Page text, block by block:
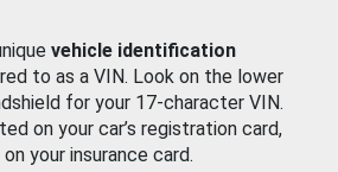
vehicle identification
to as a VIN. Look on the lower
for your 17-character VIN.
on your car’s registration card,
your insurance card.